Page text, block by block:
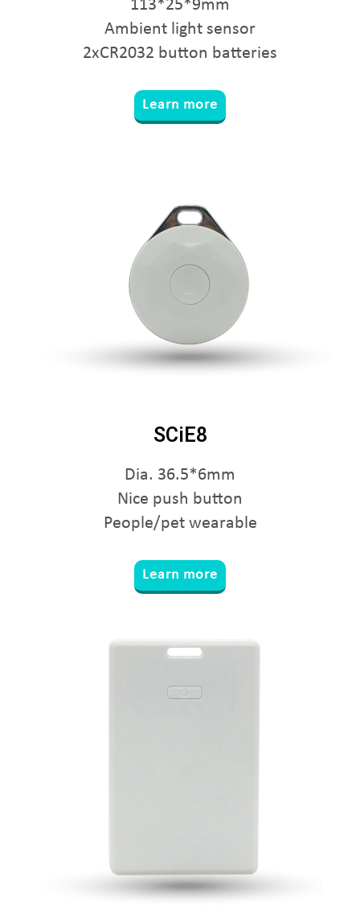
113*25*9mm
Ambient light sensor
2xCR2032 button batteries
Learn more
SCiE8
Dia. 36.5*6mm
Nice push button
People/pet wearable
Learn more